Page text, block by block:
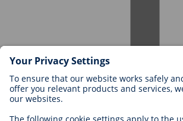
Careers at BIOTRONIK
Why Work With Us?